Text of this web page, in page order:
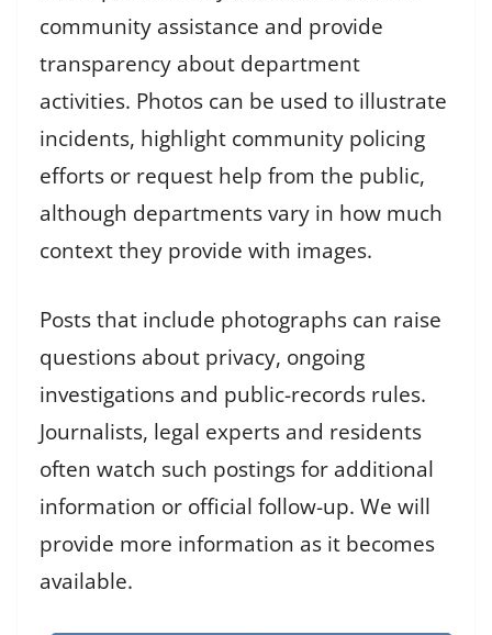
community assistance and provide
transparency about department
activities. Photos can be used to illustrate
incidents, highlight community policing
efforts or request help from the public,
although departments vary in how much
context they provide with images.
Posts that include photographs can raise
questions about privacy, ongoing
investigations and public-records rules.
Journalists, legal experts and residents
often watch such postings for additional
information or official follow-up. We will
provide more information as it becomes
available.